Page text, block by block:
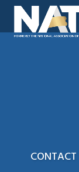
CONTACT